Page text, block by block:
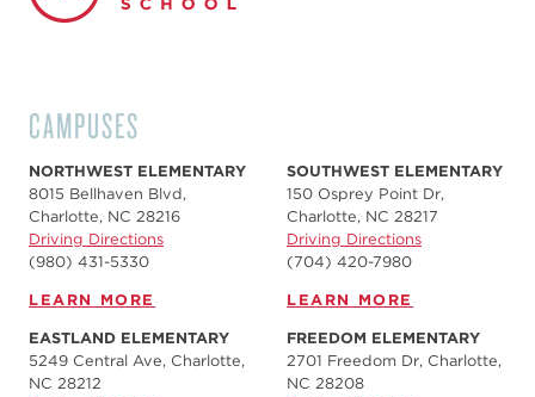
CAMPUSES
NORTHWEST ELEMENTARY
8015 Bellhaven Blvd,
Charlotte, NC 28216
Driving Directions
(980) 431-5330
LEARN MORE
SOUTHWEST ELEMENTARY
150 Osprey Point Dr,
Charlotte, NC 28217
Driving Directions
(704) 420-7980‬
LEARN MORE
EASTLAND ELEMENTARY
5249 Central Ave, Charlotte,
NC 28212
FREEDOM ELEMENTARY
2701 Freedom Dr, Charlotte,
NC 28208